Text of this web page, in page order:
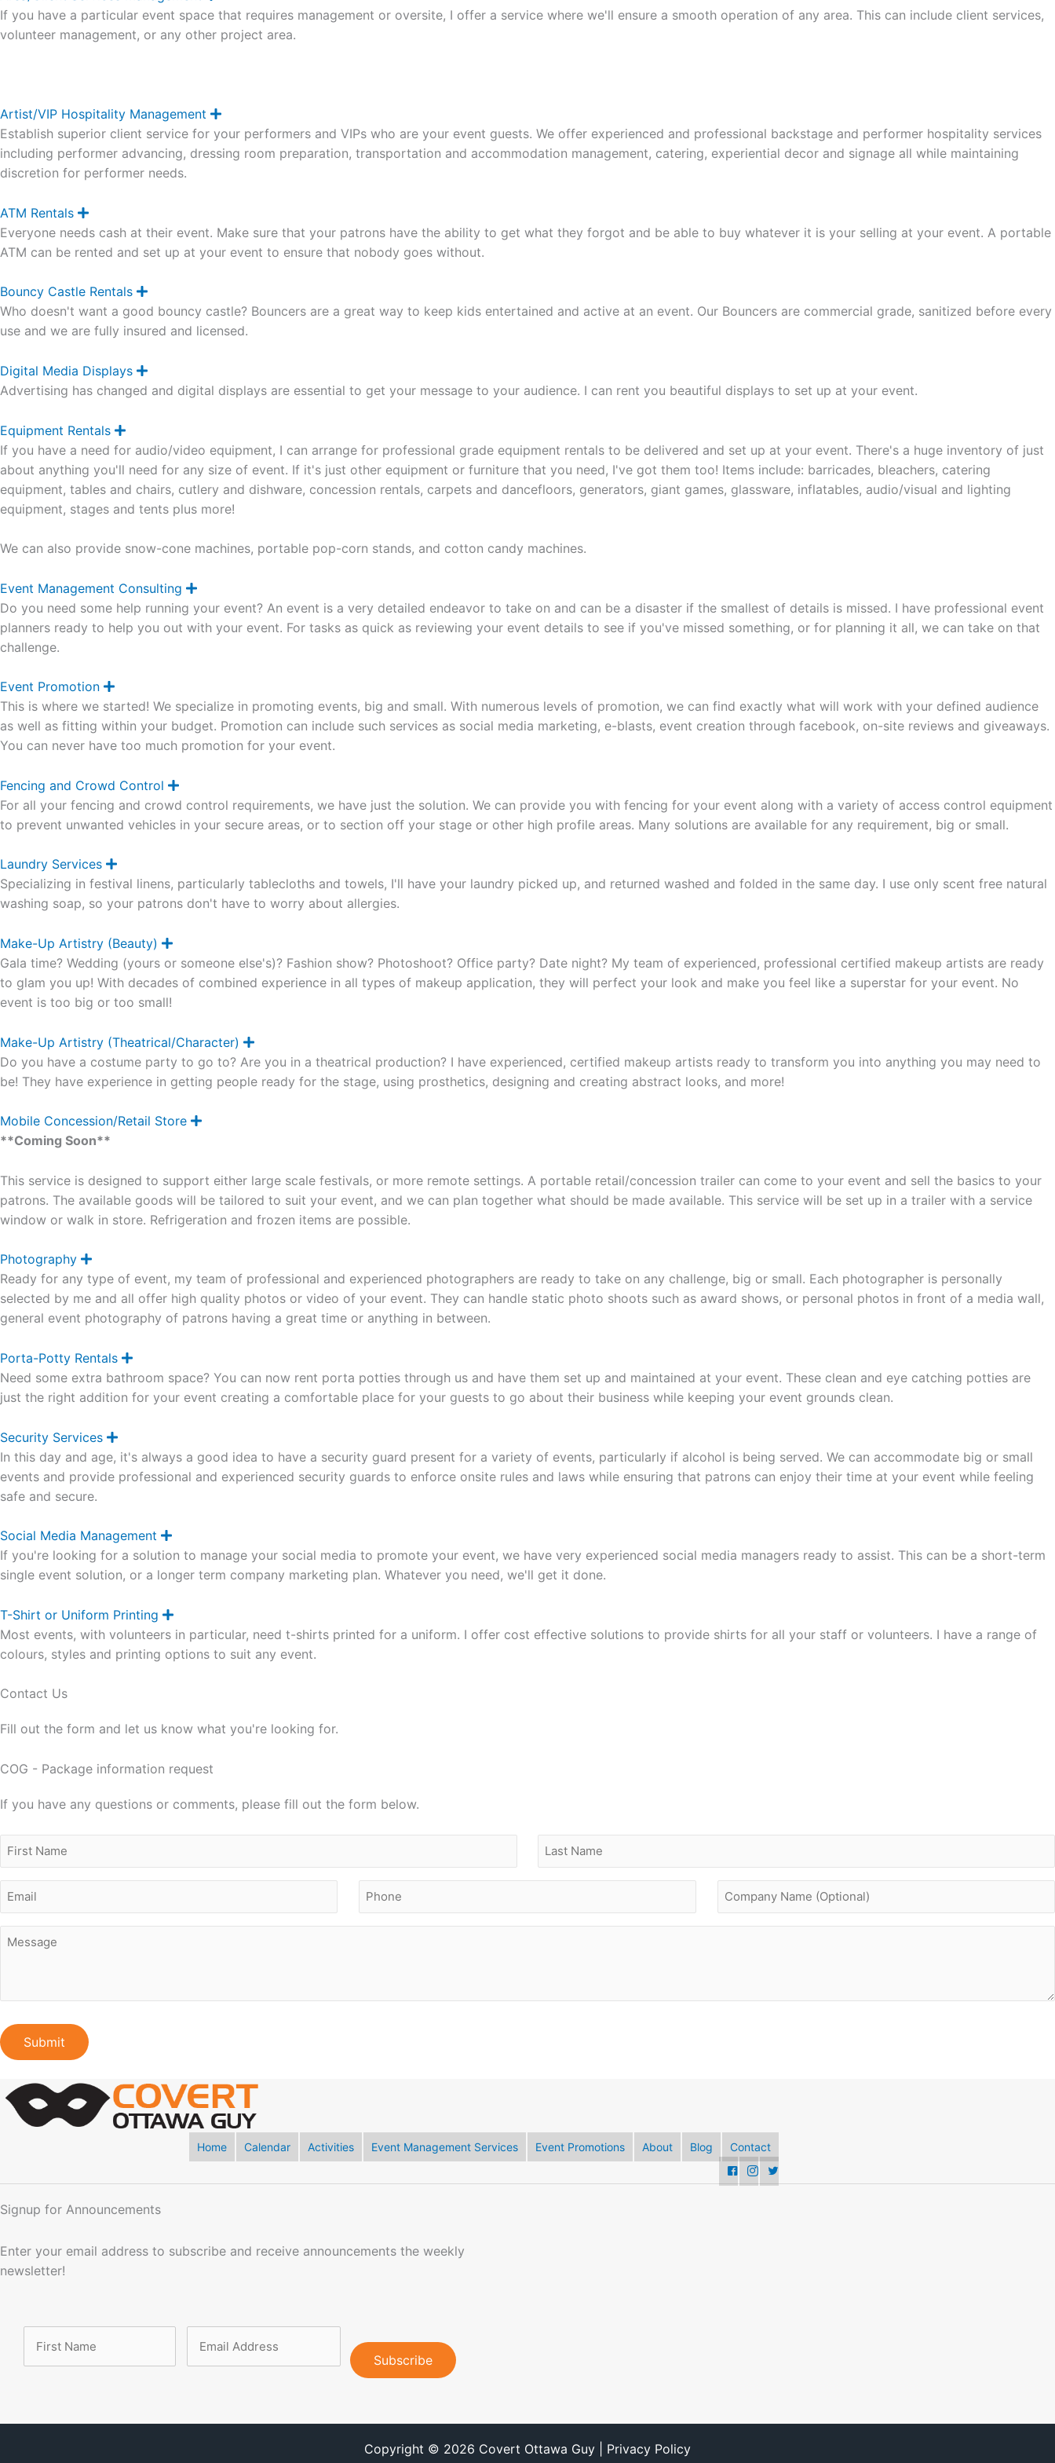
p
a
n
If you have a particular event space that requires management or oversite, I offer a service where we'll ensure a smooth operation of any area. This can include client services,
volunteer management, or any other project area.
Artist/VIP Hospitality Management
E
p
a
Establish superior client service for your performers and VIPs who are your event guests. We offer experienced and professional backstage and performer hospitality services
including performer advancing, dressing room preparation, transportation and accommodation management, catering, experiential decor and signage all while maintaining
discretion for performer needs.
ATM Rentals
E
p
a
Everyone needs cash at their event. Make sure that your patrons have the ability to get what they forgot and be able to buy whatever it is your selling at your event. A portable
ATM can be rented and set up at your event to ensure that nobody goes without.
Bouncy Castle Rentals
E
x
p
a
Who doesn't want a good bouncy castle? Bouncers are a great way to keep kids entertained and active at an event. Our Bouncers are commercial grade, sanitized before every
use and we are fully insured and licensed.
Digital Media Displays
E
p
Advertising has changed and digital displays are essential to get your message to your audience. I can rent you beautiful displays to set up at your event.
Equipment Rentals
E
p
a
d
If you have a need for audio/video equipment, I can arrange for professional grade equipment rentals to be delivered and set up at your event. There's a huge inventory of just
about anything you'll need for any size of event. If it's just other equipment or furniture that you need, I've got them too! Items include: barricades, bleachers, catering
equipment, tables and chairs, cutlery and dishware, concession rentals, carpets and dancefloors, generators, giant games, glassware, inflatables, audio/visual and lighting
equipment, stages and tents plus more!
We can also provide snow-cone machines, portable pop-corn stands, and cotton candy machines.
Event Management Consulting
E
p
a
Do you need some help running your event? An event is a very detailed endeavor to take on and can be a disaster if the smallest of details is missed. I have professional event
planners ready to help you out with your event. For tasks as quick as reviewing your event details to see if you've missed something, or for planning it all, we can take on that
challenge.
Event Promotion
E
p
a
d
This is where we started! We specialize in promoting events, big and small. With numerous levels of promotion, we can find exactly what will work with your defined audience
as well as fitting within your budget. Promotion can include such services as social media marketing, e-blasts, event creation through facebook, on-site reviews and giveaways.
You can never have too much promotion for your event.
Fencing and Crowd Control
E
p
a
For all your fencing and crowd control requirements, we have just the solution. We can provide you with fencing for your event along with a variety of access control equipment
to prevent unwanted vehicles in your secure areas, or to section off your stage or other high profile areas. Many solutions are available for any requirement, big or small.
Laundry Services
E
p
a
Specializing in festival linens, particularly tablecloths and towels, I'll have your laundry picked up, and returned washed and folded in the same day. I use only scent free natural
washing soap, so your patrons don't have to worry about allergies.
Make-Up Artistry (Beauty)
E
p
a
Gala time? Wedding (yours or someone else's)? Fashion show? Photoshoot? Office party? Date night? My team of experienced, professional certified makeup artists are ready
to glam you up! With decades of combined experience in all types of makeup application, they will perfect your look and make you feel like a superstar for your event. No
event is too big or too small!
Make-Up Artistry (Theatrical/Character)
E
p
a
Do you have a costume party to go to? Are you in a theatrical production? I have experienced, certified makeup artists ready to transform you into anything you may need to
be! They have experience in getting people ready for the stage, using prosthetics, designing and creating abstract looks, and more!
Mobile Concession/Retail Store
E
d
**Coming Soon**
This service is designed to support either large scale festivals, or more remote settings. A portable retail/concession trailer can come to your event and sell the basics to your
patrons. The available goods will be tailored to suit your event, and we can plan together what should be made available. This service will be set up in a trailer with a service
window or walk in store. Refrigeration and frozen items are possible.
Photography
E
p
a
d
Ready for any type of event, my team of professional and experienced photographers are ready to take on any challenge, big or small. Each photographer is personally
selected by me and all offer high quality photos or video of your event. They can handle static photo shoots such as award shows, or personal photos in front of a media wall,
general event photography of patrons having a great time or anything in between.
Porta-Potty Rentals
E
p
a
Need some extra bathroom space? You can now rent porta potties through us and have them set up and maintained at your event. These clean and eye catching potties are
just the right addition for your event creating a comfortable place for your guests to go about their business while keeping your event grounds clean.
Security Services
E
p
a
n
In this day and age, it's always a good idea to have a security guard present for a variety of events, particularly if alcohol is being served. We can accommodate big or small
events and provide professional and experienced security guards to enforce onsite rules and laws while ensuring that patrons can enjoy their time at your event while feeling
safe and secure.
Social Media Management
E
p
a
n
If you're looking for a solution to manage your social media to promote your event, we have very experienced social media managers ready to assist. This can be a short-term
single event solution, or a longer term company marketing plan. Whatever you need, we'll get it done.
T-Shirt or Uniform Printing
E
p
a
n
Most events, with volunteers in particular, need t-shirts printed for a uniform. I offer cost effective solutions to provide shirts for all your staff or volunteers. I have a range of
colours, styles and printing options to suit any event.
Contact Us
Fill out the form and let us know what you're looking for.
COG - Package information request
If you have any questions or comments, please fill out the form below.
Name
First Last
Email Phone Company
Message
Home Calendar Activities Event Management Services Event Promotions About Blog Contact
Signup for Announcements
Enter your email address to subscribe and receive announcements the weekly
newsletter!
Name
Email
(Required)
Copyright © 2026 Covert Ottawa Guy | Privacy Policy